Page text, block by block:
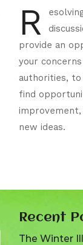
R
provide an
your
authorities,
find
new ideas.
Recent
The Winter